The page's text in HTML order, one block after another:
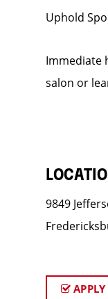
Uphold
Immediate
salon or
9849
APPLY